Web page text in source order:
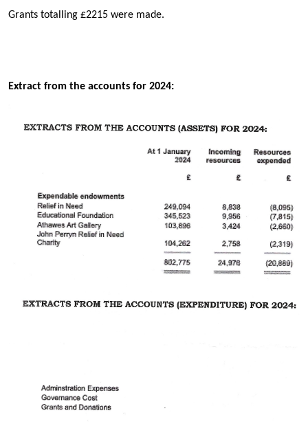
Grants totalling £2215 were made.
Extract from the accounts for 2024: